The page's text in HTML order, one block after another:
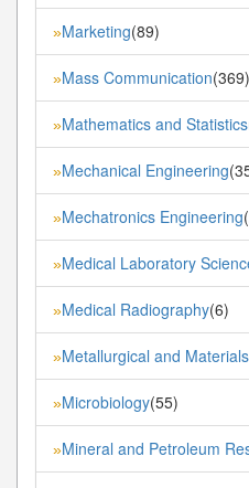
»Marketing(89)
»Mass Communication(369)
»Mathematics and Statistics
»Mechanical Engineering
»Mechatronics Engineering
»Medical Laboratory
»Medical Radiography(6)
»Metallurgical and
»Microbiology(55)
»Mineral and Petroleum